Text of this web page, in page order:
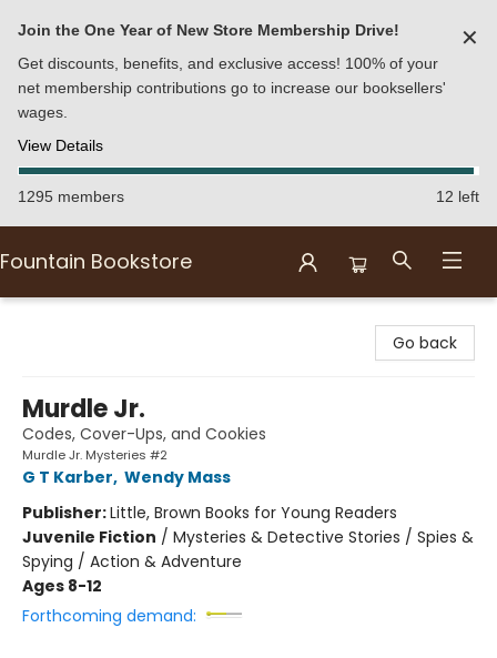
Join the One Year of New Store Membership Drive!
Get discounts, benefits, and exclusive access! 100% of your
net membership contributions go to increase our booksellers'
wages.
View Details
✕
1295 members 12 left
Fountain Bookstore
Go back
Murdle Jr.
Codes, Cover-Ups, and Cookies
Murdle Jr. Mysteries #2
G T Karber, Wendy Mass
Publisher:Little, Brown Books for Young Readers
Juvenile Fiction / Mysteries & Detective Stories / Spies &
Spying / Action & Adventure
Ages 8-12
Forthcoming demand: